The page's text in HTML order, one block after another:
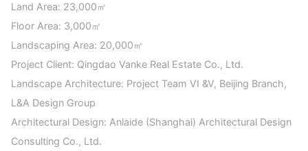
Land Area: 23,000㎡
Floor Area: 3,000㎡
Landscaping Area: 20,000㎡
Project Client: Qingdao Vanke Real Estate Co., Ltd.
Landscape Architecture: Project Team VI &V, Beijing Branch,
L&A Design Group
Architectural Design: Anlaide (Shanghai) Architectural Design
Consulting Co., Ltd.